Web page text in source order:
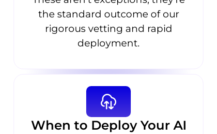
the standard outcome of our
rigorous vetting and rapid
deployment.
When to Deploy Your AI